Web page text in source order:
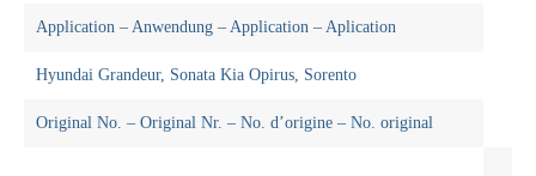
Application – Anwendung – Application – Aplication
Hyundai Grandeur, Sonata Kia Opirus, Sorento
Original No. – Original Nr. – No. d’origine – No. original